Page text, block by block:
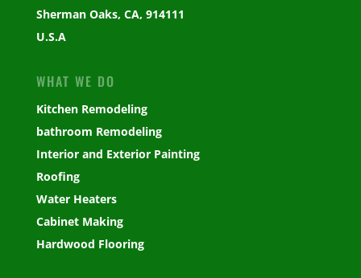
Sherman Oaks, CA, 914111
U.S.A
WHAT WE DO
Kitchen Remodeling
bathroom Remodeling
Interior and Exterior Painting
Roofing
Water Heaters
Cabinet Making
Hardwood Flooring